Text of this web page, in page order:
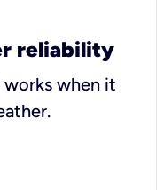
reliability
when it